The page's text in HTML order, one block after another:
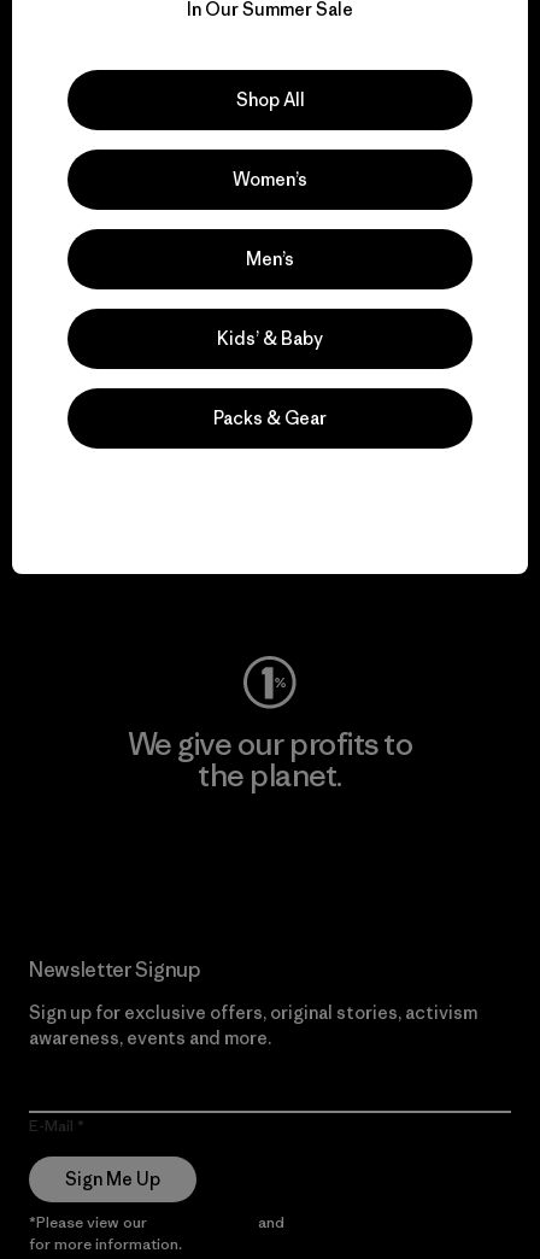
for our impact.
We support grassroots
activism.
Visit Patagonia Action Works
We give our profits to
the planet.
Newsletter Signup
Sign up for exclusive offers, original stories, activism
awareness, events and more.
E-Mail
Sign Me Up
*Please view our and
for more information.
In Our Summer Sale
Shop All
Women’s
Men’s
Kids’ & Baby
Packs & Gear